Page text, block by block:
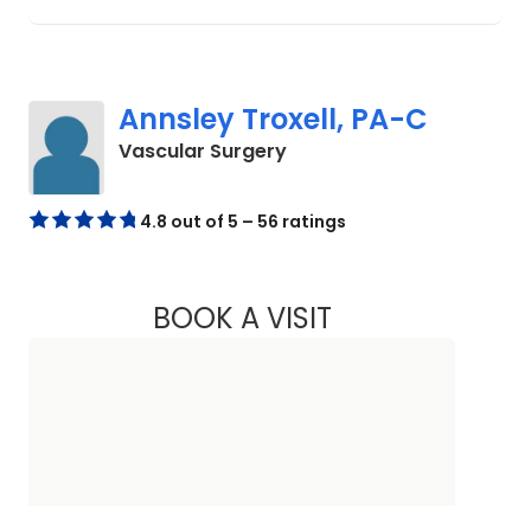
Annsley Troxell, PA-C
Vascular Surgeryin Beaufort, SC
4.8 out of 5 – 56 ratings
BOOK A VISITANNSLEY